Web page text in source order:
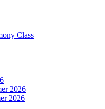
Class
2026
2026